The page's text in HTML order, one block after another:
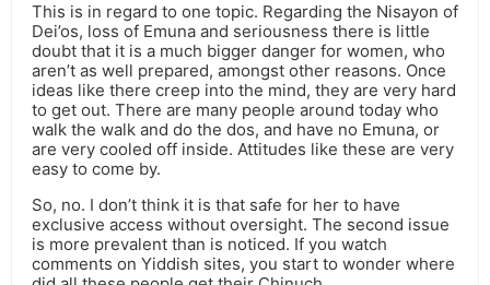
This is in regard to one topic. Regarding the Nisayon of
Dei’os, loss of Emuna and seriousness there is little
doubt that it is a much bigger danger for women, who
aren’t as well prepared, amongst other reasons. Once
ideas like there creep into the mind, they are very hard
to get out. There are many people around today who
walk the walk and do the dos, and have no Emuna, or
are very cooled off inside. Attitudes like these are very
easy to come by.
So, no. I don’t think it is that safe for her to have
exclusive access without oversight. The second issue
is more prevalent than is noticed. If you watch
comments on Yiddish sites, you start to wonder where